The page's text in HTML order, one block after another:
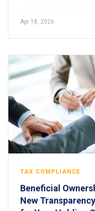
Africa.
Apr 18, 2026
TAX COMPLIANCE
Beneficial
New